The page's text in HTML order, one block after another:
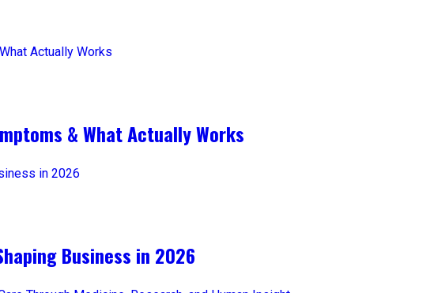
& What Actually Works
Business in 2026​